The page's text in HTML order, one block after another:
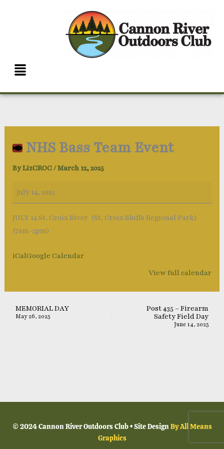
Menu
NHS Bass Team Event
ByLizCROC/March 12, 2025
July 14, 2025
JULY 14 St. Croix River (St. Croix Bluffs Regional Park)
(7am-2pm)
iCalGoogle Calendar
View full calendar
MEMORIAL DAY
May 26, 2025
Post 435 – Firearm
Safety Field Day
June 14, 2025
© 2024 Cannon River Outdoors Club • Site DesignBy All Means
Graphics